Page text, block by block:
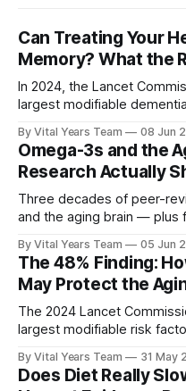
Can Treating Your
Memory? What the
In 2024, the Lancet
largest modifiable
and what you can do.
By Vital Years Team 08 Jun
Omega-3s and the
Research Actually
Three decades of peer-
and the aging brain — plus
By Vital Years Team 05 Jun
The 48% Finding:
May Protect the
The 2024 Lancet
largest modifiable risk
by 48% in high-risk older
steps to protect your
By Vital Years Team 31 May
Does Diet Really